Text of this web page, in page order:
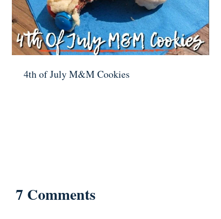
4th of July M&M Cookies
7 Comments